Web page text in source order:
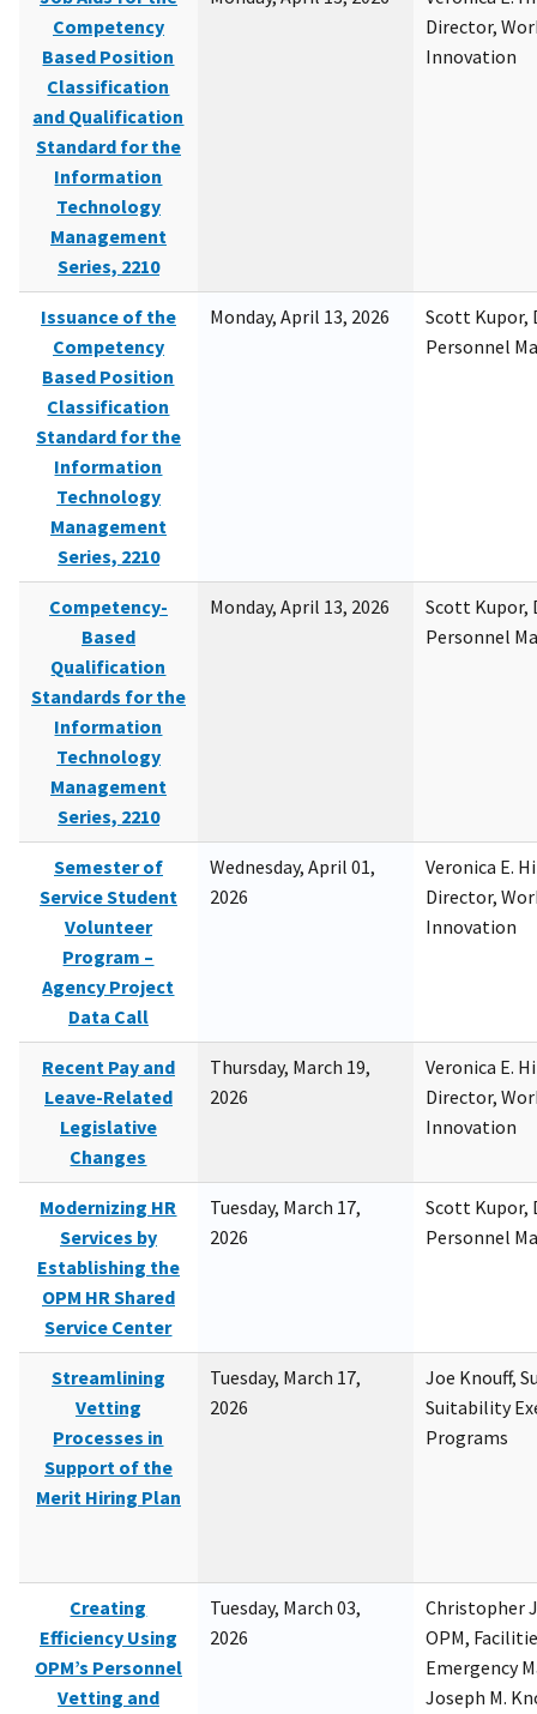
Competency
Based Position
Classification
and Qualification
Standard for the
Information
Technology
Management
Series, 2210
Director,
Innovation
Issuance of the
Competency
Based Position
Classification
Standard for the
Information
Technology
Management
Series, 2210
Monday, April 13, 2026
Scott Kupor,
Personnel
Competency-
Based
Qualification
Standards for the
Information
Technology
Management
Series, 2210
Monday, April 13, 2026
Scott Kupor,
Personnel
Semester of
Service Student
Volunteer
Program –
Agency Project
Data Call
Wednesday, April 01,
2026
Veronica E.
Director,
Innovation
Recent Pay and
Leave-Related
Legislative
Changes
Thursday, March 19,
2026
Veronica E.
Director,
Innovation
Modernizing HR
Services by
Establishing the
OPM HR Shared
Service Center
Tuesday, March 17,
2026
Scott Kupor,
Personnel
Streamlining
Vetting
Processes in
Support of the
Merit Hiring Plan
Tuesday, March 17,
2026
Joe Knouff,
Suitability
Programs
Creating
Efficiency Using
OPM’s Personnel
Vetting and
Tuesday, March 03,
2026
Christopher
OPM,
Emergency
Joseph M.